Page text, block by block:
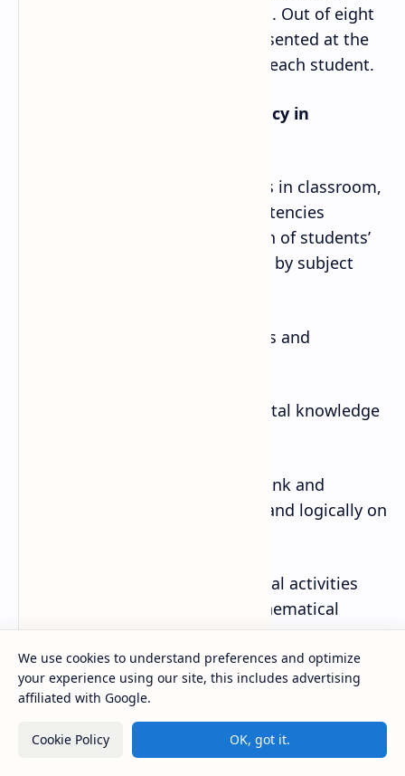
the time of external examination. Out of eight
activities, any one should be presented at the
time of external examination by each student.
iii. Demonstration of competency in
During teaching learning process in classroom,
students demonstrate 10 competencies
through activities. The evaluation of students’
performance should be recorded by subject
· Through mathematical activities and
· Identifying basic and fundamental knowledge
· Fostering students’ ability to think and
express with good perspectives and logically on
· Finding pleasure in mathematical activities
and appreciate the value of mathematical
approaches.
· Fostering and attitude to willingly make use of
mathematics in their lives as well as in their
learning.
We use cookies to understand preferences and optimize
your experience using our site, this includes advertising
affiliated with Google.
Cookie Policy OK, got it.